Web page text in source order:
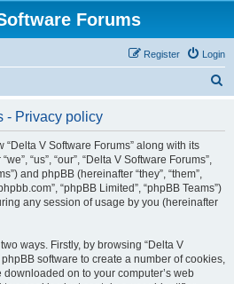
Forums
Login
Register
- Privacy policy
V Software Forums” along with its
“us”, “our”, “Delta V Software Forums”,
and phpBB (hereinafter “they”, “them”,
“phpBB Limited”, “phpBB Teams”)
any session of usage by you (hereinafter
ways. Firstly, by browsing “Delta V
software to create a number of cookies,
on to your computer’s web